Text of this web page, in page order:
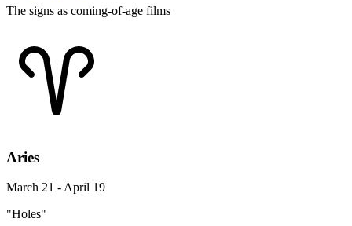
The signs as coming-of-age films
Aries
March 21 - April 19
"Holes"